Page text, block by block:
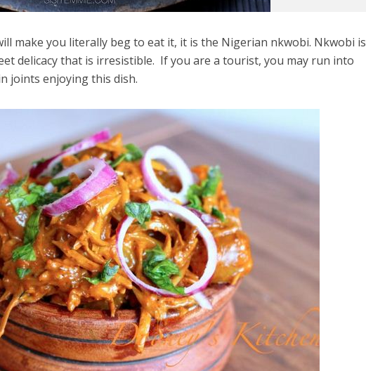
make you literally beg to eat it, it is the Nigerian nkwobi. Nkwobi is
delicacy that is irresistible. If you are a tourist, you may run into
joints enjoying this dish.